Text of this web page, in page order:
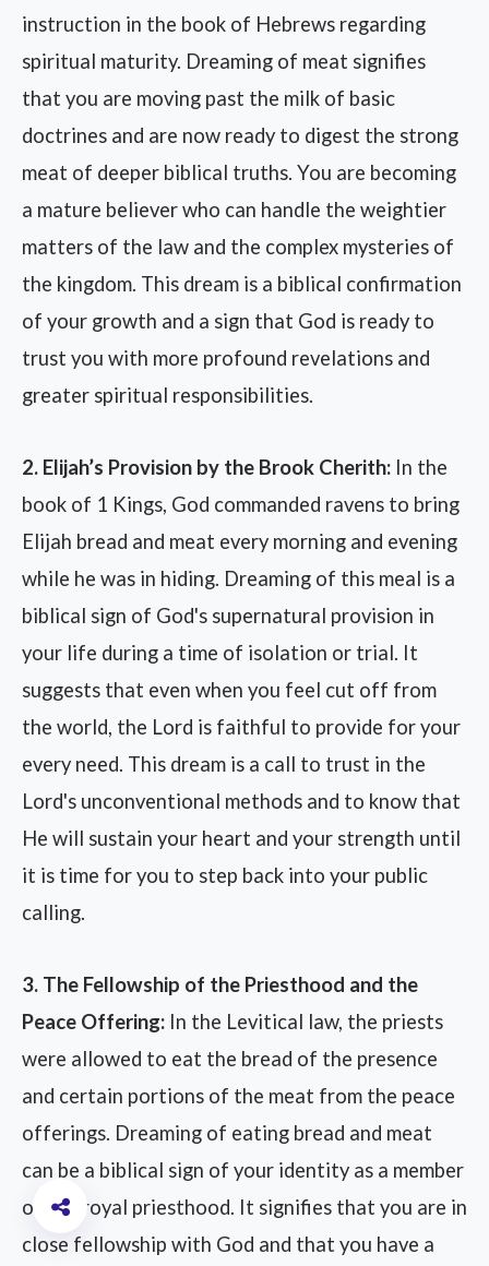
instruction in the book of Hebrews regarding
spiritual maturity. Dreaming of meat signifies
that you are moving past the milk of basic
doctrines and are now ready to digest the strong
meat of deeper biblical truths. You are becoming
a mature believer who can handle the weightier
matters of the law and the complex mysteries of
the kingdom. This dream is a biblical confirmation
of your growth and a sign that God is ready to
trust you with more profound revelations and
greater spiritual responsibilities.
2. Elijah’s Provision by the Brook Cherith: In the
book of 1 Kings, God commanded ravens to bring
Elijah bread and meat every morning and evening
while he was in hiding. Dreaming of this meal is a
biblical sign of God's supernatural provision in
your life during a time of isolation or trial. It
suggests that even when you feel cut off from
the world, the Lord is faithful to provide for your
every need. This dream is a call to trust in the
Lord's unconventional methods and to know that
He will sustain your heart and your strength until
it is time for you to step back into your public
calling.
3. The Fellowship of the Priesthood and the
Peace Offering: In the Levitical law, the priests
were allowed to eat the bread of the presence
and certain portions of the meat from the peace
offerings. Dreaming of eating bread and meat
can be a biblical sign of your identity as a member
of the royal priesthood. It signifies that you are in
close fellowship with God and that you have a